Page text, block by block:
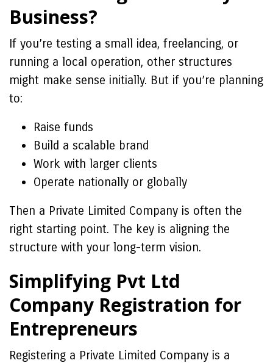
Business?
If you’re testing a small idea, freelancing, or
running a local operation, other structures
might make sense initially. But if you’re planning
to:
Raise funds
Build a scalable brand
Work with larger clients
Operate nationally or globally
Then a Private Limited Company is often the
right starting point. The key is aligning the
structure with your long-term vision.
Simplifying Pvt Ltd
Company Registration for
Entrepreneurs
Registering a Private Limited Company is a